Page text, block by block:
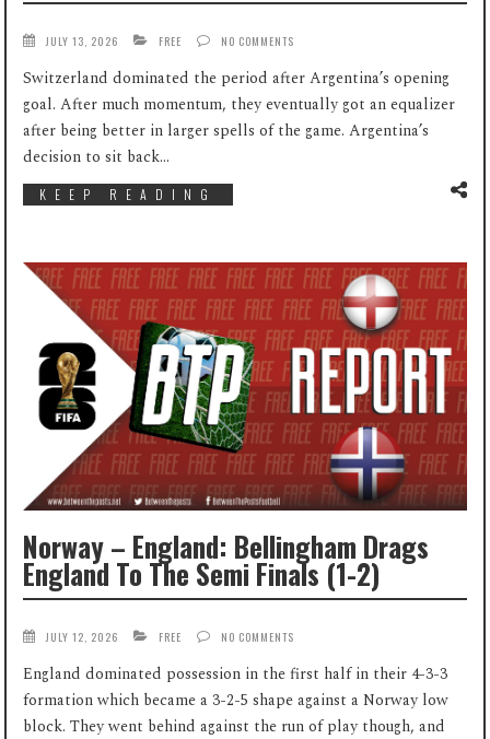
JULY 13, 2026 FREE NO COMMENTS
Switzerland dominated the period after Argentina’s opening
goal. After much momentum, they eventually got an equalizer
after being better in larger spells of the game. Argentina’s
decision to sit back...
KEEP READING
Norway – England: Bellingham Drags
England To The Semi Finals (1-2)
JULY 12, 2026 FREE NO COMMENTS
England dominated possession in the first half in their 4-3-3
formation which became a 3-2-5 shape against a Norway low
block. They went behind against the run of play though, and